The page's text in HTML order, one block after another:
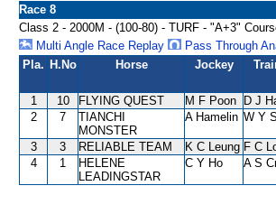
Race 8
Class 2 - 2000M - (100-80) - TURF - "A+3"
Multi Angle Race Replay
Pass Through
Pla. H.No Horse Jockey
1 10 FLYING QUEST M F Poon D J
2
7
TIANCHI
MONSTER
A Hamelin W Y
3 3 RELIABLE TEAM K C Leung F C
4
1
HELENE
LEADINGSTAR
C Y Ho A S